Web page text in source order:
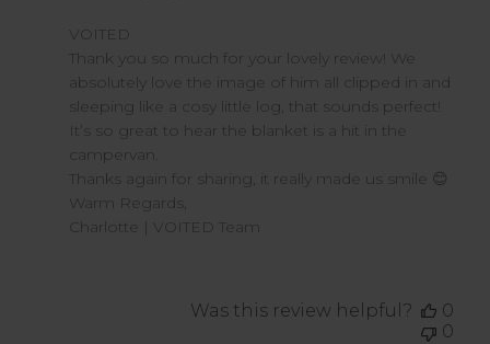
Comments
Review
VOITED
VOITED
Thank you so much for your lovely review! We
absolutely love the image of him all clipped in and
sleeping like a cosy little log, that sounds perfect!
It’s so great to hear the blanket is a hit in the
campervan.
Thanks again for sharing, it really made us smile 😊
Warm Regards,
Charlotte | VOITED Team
Was this review helpful?
0
0